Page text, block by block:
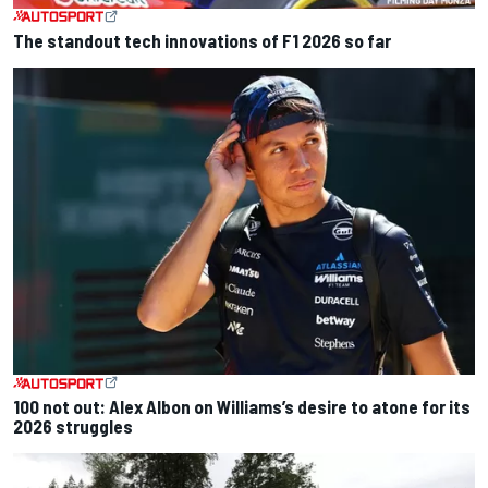
The standout tech innovations of F1 2026 so far
100 not out: Alex Albon on Williams’s desire to atone for its
2026 struggles